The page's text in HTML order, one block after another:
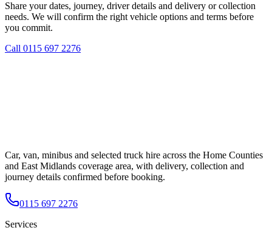
Share your dates, journey, driver details and delivery or collection
needs. We will confirm the right vehicle options and terms before
you commit.
Call 0115 697 2276
Car, van, minibus and selected truck hire across the Home Counties
and East Midlands coverage area, with delivery, collection and
journey details confirmed before booking.
0115 697 2276
Services